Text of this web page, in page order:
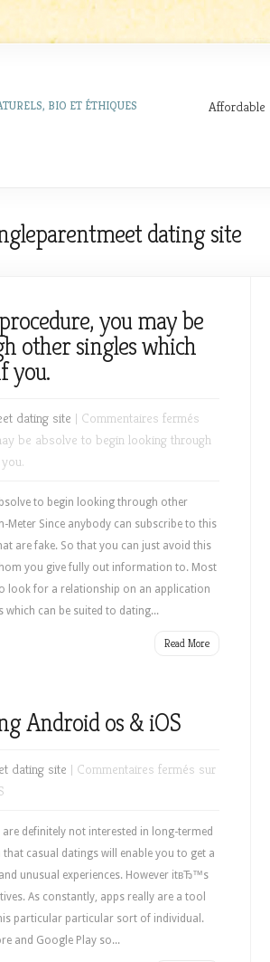
BIO ET ÉTHIQUES Affordable
dating site
you may be
other singles which
you.
dating site | Commentaires fermés
be absolve to begin looking through
to begin looking through other
Since anybody can subscribe to this
are fake. So that you can just avoid this
you give fully out information to. Most
look for a relationship on an application
which can be suited to dating...
Read More
Android os & iOS
dating site | Commentaires fermés sur
definitely not interested in long-termed
casual datings will enable you to get a
unusual experiences. However itвЂ™s
As constantly, apps really are a tool
particular particular sort of individual.
and Google Play so...